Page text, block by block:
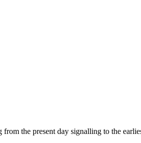
from the present day signalling to the